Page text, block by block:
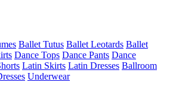
Ballet Tutus Ballet Leotards Ballet
Dance Tops Dance Pants Dance
Latin Skirts Latin Dresses Ballroom
Underwear